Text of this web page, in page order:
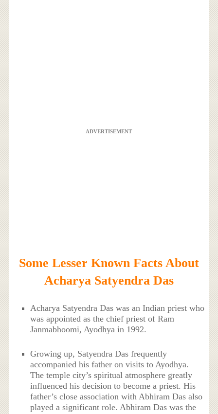
ADVERTISEMENT
Some Lesser Known Facts About
Acharya Satyendra Das
Acharya Satyendra Das was an Indian priest who
was appointed as the chief priest of Ram
Janmabhoomi, Ayodhya in 1992.
Growing up, Satyendra Das frequently
accompanied his father on visits to Ayodhya.
The temple city’s spiritual atmosphere greatly
influenced his decision to become a priest. His
father’s close association with Abhiram Das also
played a significant role. Abhiram Das was the